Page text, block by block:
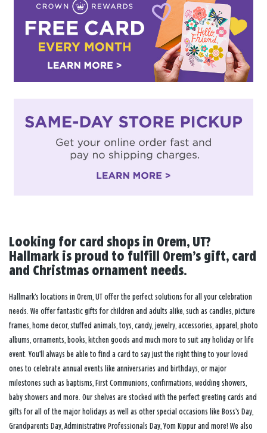
Looking for card shops in Orem, UT?
Hallmark is proud to fulfill Orem’s gift, card
and Christmas ornament needs.
Hallmark’s locations in Orem, UT offer the perfect solutions for all your celebration
needs. We offer fantastic gifts for children and adults alike, such as candles, picture
frames, home decor, stuffed animals, toys, candy, jewelry, accessories, apparel, photo
albums, ornaments, books, kitchen goods and much more to suit any holiday or life
event. You’ll always be able to find a card to say just the right thing to your loved
ones to celebrate annual events like anniversaries and birthdays, or major
milestones such as baptisms, First Communions, confirmations, wedding showers,
baby showers and more. Our shelves are stocked with the perfect greeting cards and
gifts for all of the major holidays as well as other special occasions like Boss’s Day,
Grandparents Day, Administrative Professionals Day, Yom Kippur and more! We also